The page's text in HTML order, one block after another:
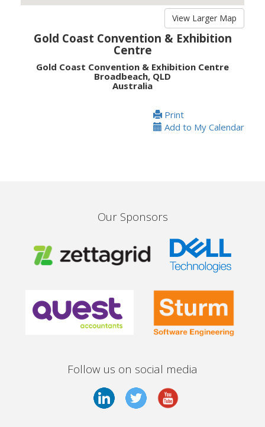
View Larger Map
Gold Coast Convention & Exhibition
Centre
Gold Coast Convention & Exhibition Centre
Broadbeach, QLD
Australia
Print
Add to My Calendar
Our Sponsors
Follow us on social media